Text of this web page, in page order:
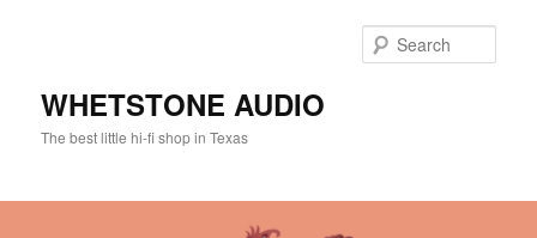
WHETSTONE AUDIO
The best little hi-fi shop in Texas